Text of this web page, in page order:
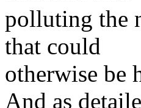
polluting the
that could
otherwise be
And as